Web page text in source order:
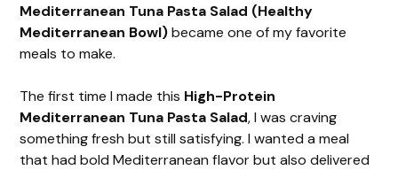
Mediterranean Tuna Pasta Salad (Healthy
Mediterranean Bowl)became one of my favorite
meals to make.
The first time I made this High-Protein
Mediterranean Tuna Pasta Salad, I was craving
something fresh but still satisfying. I wanted a meal
that had bold Mediterranean flavor but also delivered